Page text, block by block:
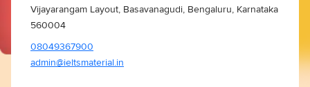
Vijayarangam Layout, Basavanagudi, Bengaluru, Karnataka
560004
08049367900
admin@ieltsmaterial.in